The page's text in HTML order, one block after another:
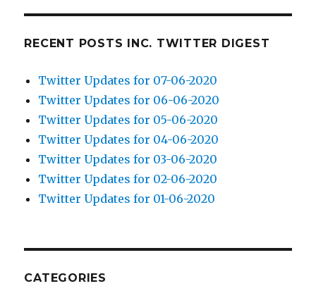
RECENT POSTS INC. TWITTER DIGEST
Twitter Updates for 07-06-2020
Twitter Updates for 06-06-2020
Twitter Updates for 05-06-2020
Twitter Updates for 04-06-2020
Twitter Updates for 03-06-2020
Twitter Updates for 02-06-2020
Twitter Updates for 01-06-2020
CATEGORIES